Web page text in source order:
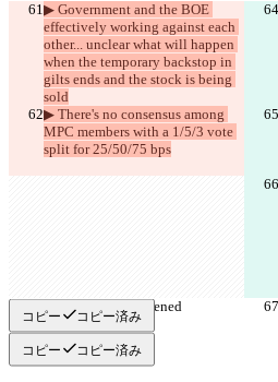
▶︎ Government and the BOE
effectively working against each
other... unclear what will happen
when the temporary backstop in
gilts ends and the stock is being
sold
▶︎ There's no consensus among
MPC members with a 1/5/3 vote
split for 25/50/75 bps
▶︎ PMIs have weakened
コピー コピー済み
コピー コピー済み